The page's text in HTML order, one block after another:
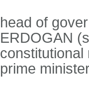
head of
ERDOGAN
constitutional
prime